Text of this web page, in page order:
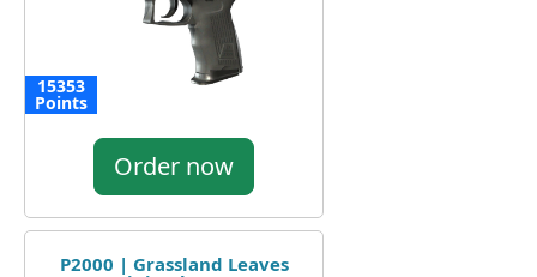
15353
Points
Order now
P2000 | Grassland Leaves